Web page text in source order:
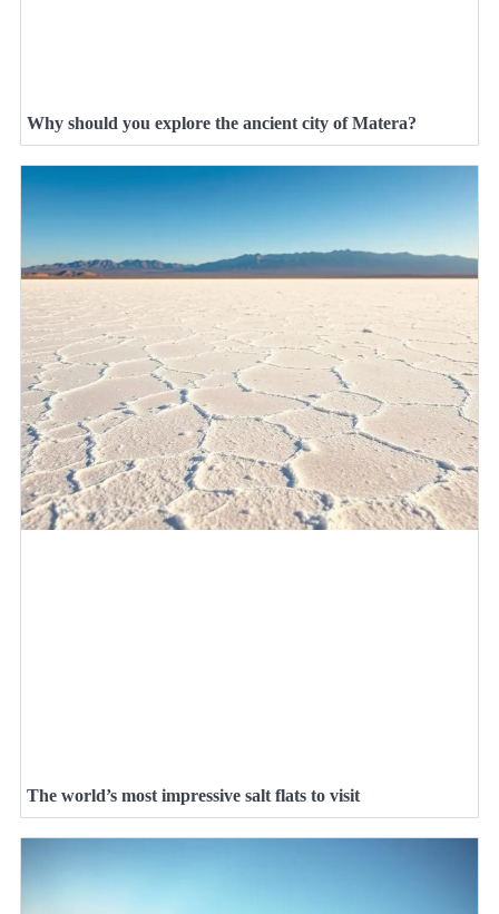
Why should you explore the ancient city of Matera?
The world’s most impressive salt flats to visit